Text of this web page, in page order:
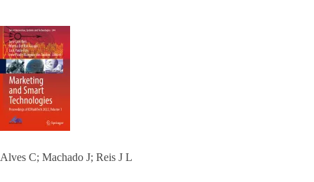
Alves C; Machado J; Reis J L